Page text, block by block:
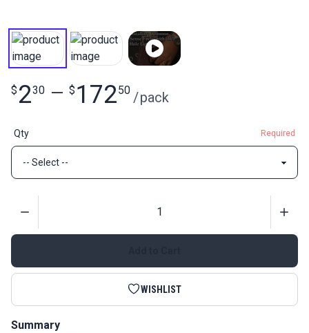
$ 230 — $ 17250 /pack
Qty Required
WISHLIST
Summary